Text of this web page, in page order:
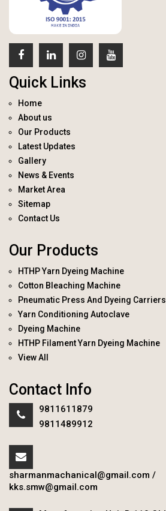
Quick Links
Home
About us
Our Products
Latest Updates
Gallery
News & Events
Market Area
Sitemap
Contact Us
Our Products
HTHP Yarn Dyeing Machine
Cotton Bleaching Machine
Pneumatic Press And Dyeing Carriers
Yarn Conditioning Autoclave
Dyeing Machine
HTHP Filament Yarn Dyeing Machine
View All
Contact Info
9811611879
9811489912
sharmanmachanical@gmail.com /
kks.smw@gmail.com